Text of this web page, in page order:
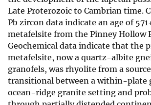
Late Proterozoic to Cambrian time.
Pb zircon data indicate an age of
metafelsite from the Pinney Hollow
Geochemical data indicate that the
metafelsite, now a quartz-albite
granofels, was rhyolite from a
transitional between a within-plate
ocean-ridge granite setting and